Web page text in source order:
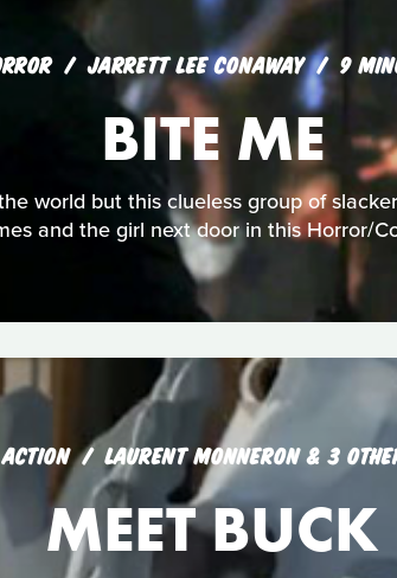
JARRETT LEE CONAWAY 9
BITE ME
world but this clueless group of
and the girl next door in this Horror/
ACTION LAURENT MONNERON & 3
MEET BUCK